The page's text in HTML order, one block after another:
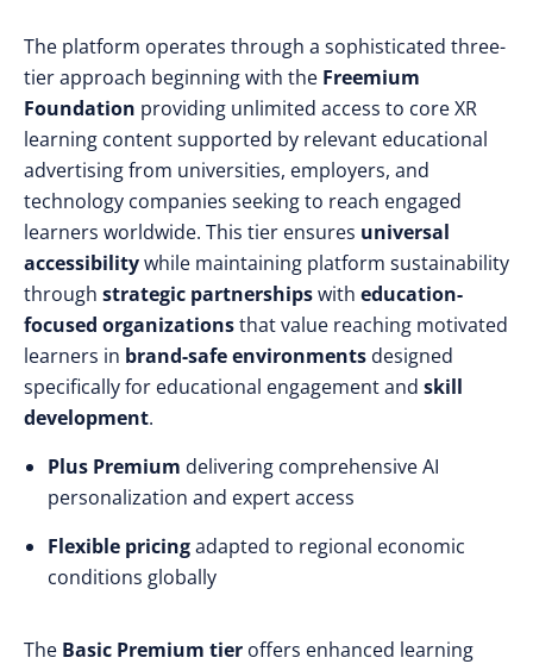
The platform operates through a sophisticated three-
tier approach beginning with the Freemium
Foundation providing unlimited access to core XR
learning content supported by relevant educational
advertising from universities, employers, and
technology companies seeking to reach engaged
learners worldwide. This tier ensures universal
accessibilitywhile maintaining platform sustainability
through strategic partnershipswith education-
focused organizationsthat value reaching motivated
learners in brand-safe environments designed
specifically for educational engagement and skill
development.
Plus Premium delivering comprehensive AI
personalization and expert access
Flexible pricingadapted to regional economic
conditions globally
The Basic Premium tier offers enhanced learning